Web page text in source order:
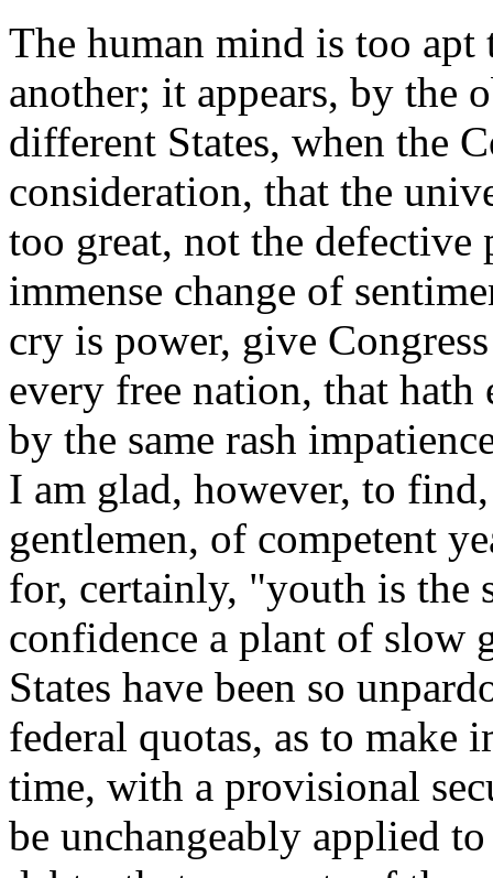
The human mind is too
another; it appears, by the
different States, when the
consideration, that the
too great, not the defective
immense change of
cry is power, give
every free nation, that
by the same rash
I am glad, however, to
gentlemen, of competent
for, certainly, "youth is the
confidence a plant of slow
States have been so
federal quotas, as to make
time, with a provisional
be unchangeably applied